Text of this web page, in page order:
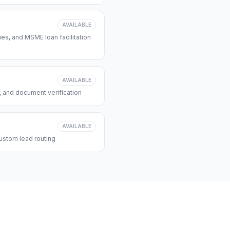
AVAILABLE
and MSME loan facilitation
AVAILABLE
and document verification
AVAILABLE
lead routing